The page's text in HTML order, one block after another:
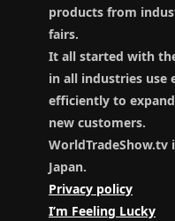
products from
fairs.
It all started with
in all industries use
efficiently to
new customers.
WorldTradeShow.tv
Japan.
Privacy policy
I’m Feeling Lucky